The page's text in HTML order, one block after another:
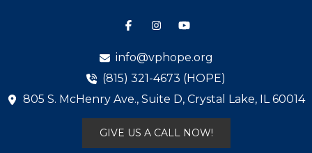
info@vphope.org
(815) 321-4673 (HOPE)
805 S. McHenry Ave., Suite D, Crystal Lake, IL 60014
GIVE US A CALL NOW!